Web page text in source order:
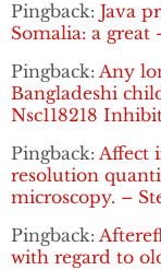
Pingback: Java
Somalia: a
Pingback: Any
Bangladeshi
Nsc118218
Pingback: Affect
resolution
microscopy. –
Pingback:
with regard to